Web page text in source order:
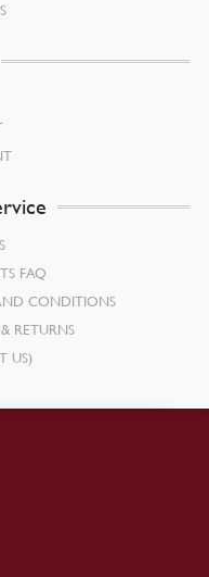
FAQ
CONDITIONS
RETURNS
US)